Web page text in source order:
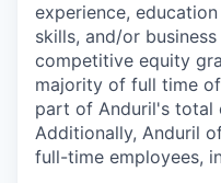
experience,
skills, and/or
competitive equity
majority of full time
part of Anduril's total
Additionally, Anduril
full-time employees,